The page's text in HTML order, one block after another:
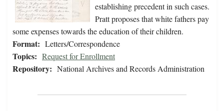
establishing precedent in such cases.
Pratt proposes that white fathers pay
some expenses towards the education of their children.
Format: Letters/Correspondence
Topics: Request for Enrollment
Repository: National Archives and Records Administration